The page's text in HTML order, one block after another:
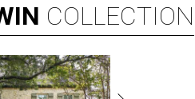
COLLECTION